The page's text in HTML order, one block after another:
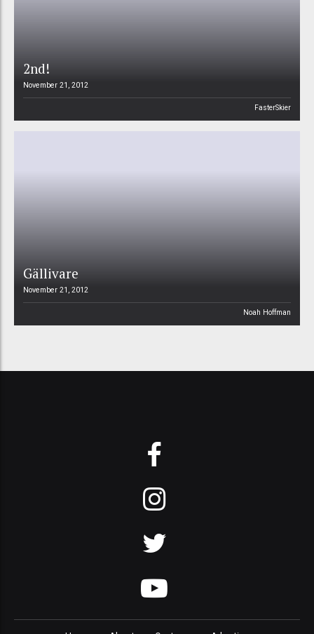
2nd!
November 21, 2012
FasterSkier
Gällivare
November 21, 2012
Noah Hoffman